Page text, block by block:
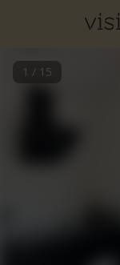
1 / 15